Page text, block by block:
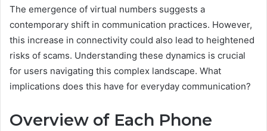
The emergence of virtual numbers suggests a
contemporary shift in communication practices. However,
this increase in connectivity could also lead to heightened
risks of scams. Understanding these dynamics is crucial
for users navigating this complex landscape. What
implications does this have for everyday communication?
Overview of Each Phone